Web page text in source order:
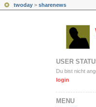
twoday > sharenews
USER
Du bist nicht
login
MENÜ